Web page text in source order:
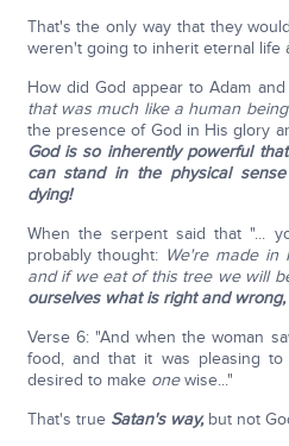
That's the only way that they
weren't going to inherit eternal life
How did God appear to Adam and
that was much like a human
the presence of God in His glory
God is so inherently powerful
can stand in the physical
dying!
When the serpent said that "...
probably thought: We're made in
and if we eat of this tree we will
ourselves what is right and
Verse 6: "And when the woman
food, and that it was pleasing
desired to make onewise..."
That's true Satan's way,but not